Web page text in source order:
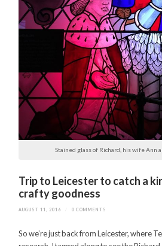
Stained glass of Richard, his wife Ann
Trip to Leicester to catch a
crafty goodness
AUGUST 11, 2016 0 COMMENTS
So we’re just back from Leicester, where